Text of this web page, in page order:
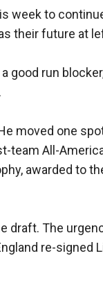
week to
their future at
good run
moved one
team All-
awarded to
draft. The
re-signed